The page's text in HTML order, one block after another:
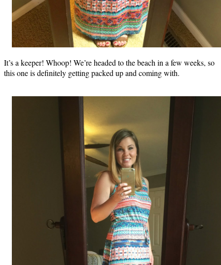
It’s a keeper! Whoop! We’re headed to the beach in a few weeks, so
this one is definitely getting packed up and coming with.